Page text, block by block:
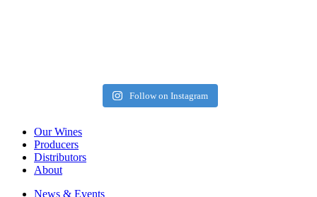
Follow on Instagram
Our Wines
Producers
Distributors
About
News & Events